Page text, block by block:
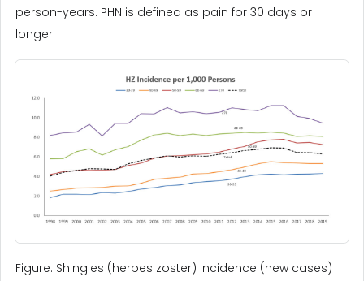
person-years. PHN is defined as pain for 30 days or
longer.
Figure: Shingles (herpes zoster) incidence (new cases)